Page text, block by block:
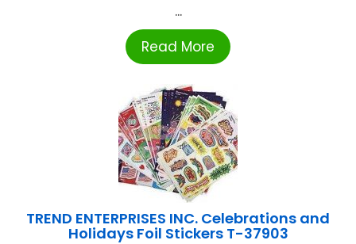
...
Read More
TREND ENTERPRISES INC. Celebrations and
Holidays Foil Stickers T-37903